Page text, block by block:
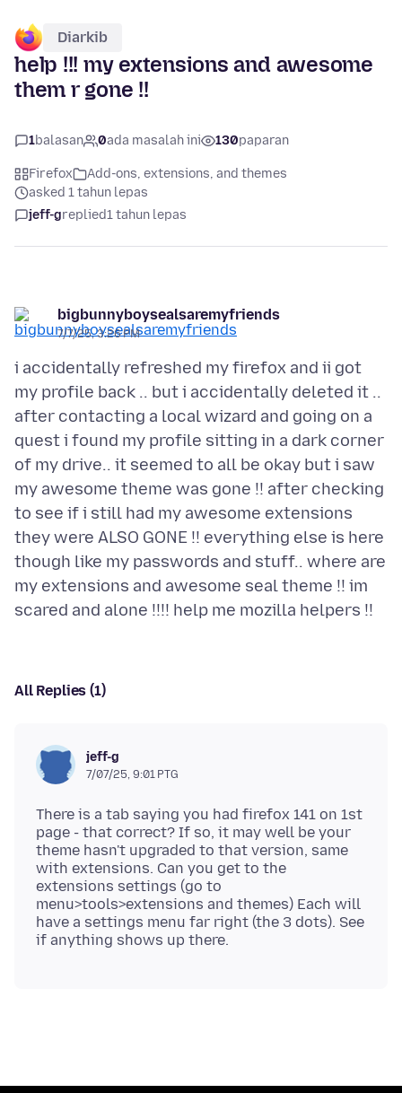
Diarkib
help !!! my extensions and awesome
them r gone !!
1balasan 0ada masalah ini 130paparan
Firefox
Add-ons, extensions, and themes
asked 1 tahun lepas
jeff-greplied1 tahun lepas
bigbunnyboysealsaremyfriends
7/7/25, 3:26 PM
i accidentally refreshed my firefox and ii got
my profile back .. but i accidentally deleted it ..
after contacting a local wizard and going on a
quest i found my profile sitting in a dark corner
of my drive.. it seemed to all be okay but i saw
my awesome theme was gone !! after checking
to see if i still had my awesome extensions
they were ALSO GONE !! everything else is here
though like my passwords and stuff.. where are
my extensions and awesome seal theme !! im
All Replies (1)
jeff-g
7/07/25, 9:01 PTG
There is a tab saying you had firefox 141 on 1st
page - that correct? If so, it may well be your
theme hasn't upgraded to that version, same
with extensions. Can you get to the
extensions settings (go to
menu>tools>extensions and themes) Each will
have a settings menu far right (the 3 dots). See